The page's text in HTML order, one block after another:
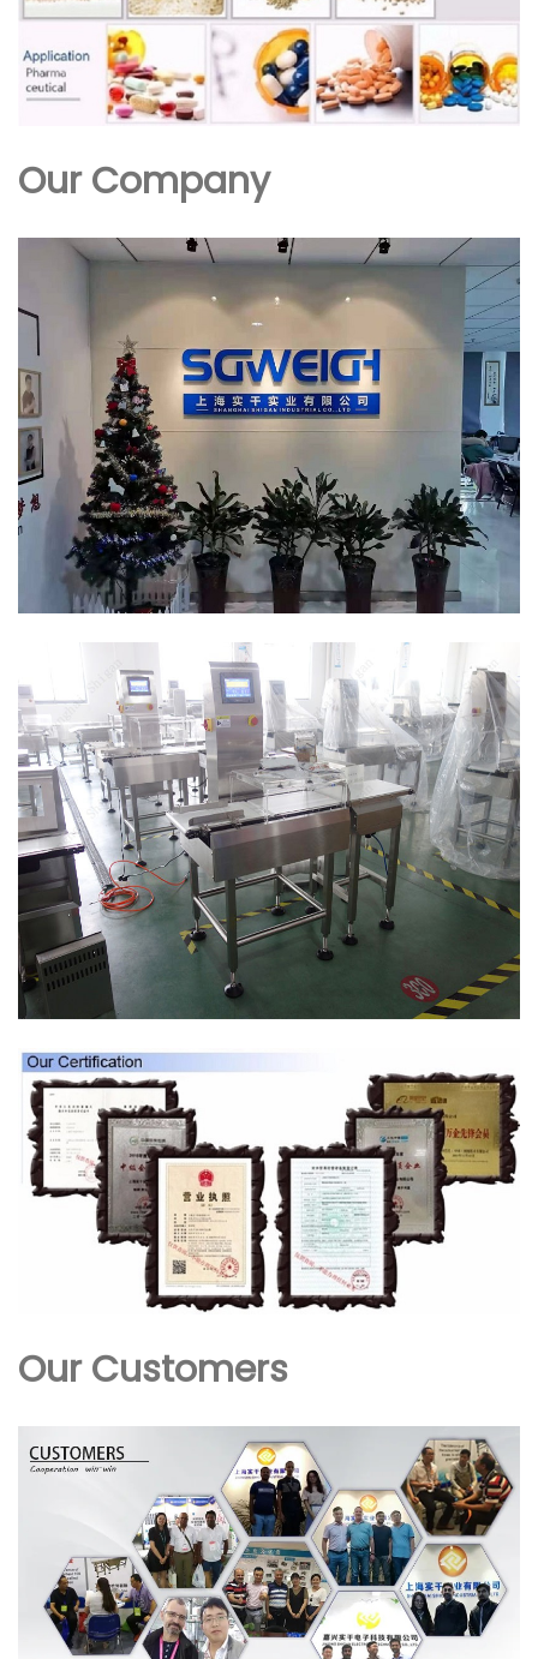
Our Company
Our Customers